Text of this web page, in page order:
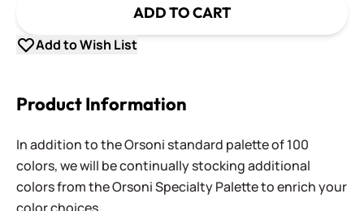
ADD TO CART
Add to Wish List
Product Information
In addition to the Orsoni standard palette of 100
colors, we will be continually stocking additional
colors from the Orsoni Specialty Palette to enrich your